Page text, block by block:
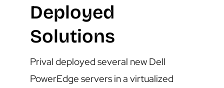
Deployed
Solutions
Prival deployed several new Dell
PowerEdge servers in a virtualized